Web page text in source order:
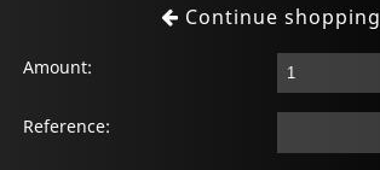
Continue shopping
Amount:
Reference: